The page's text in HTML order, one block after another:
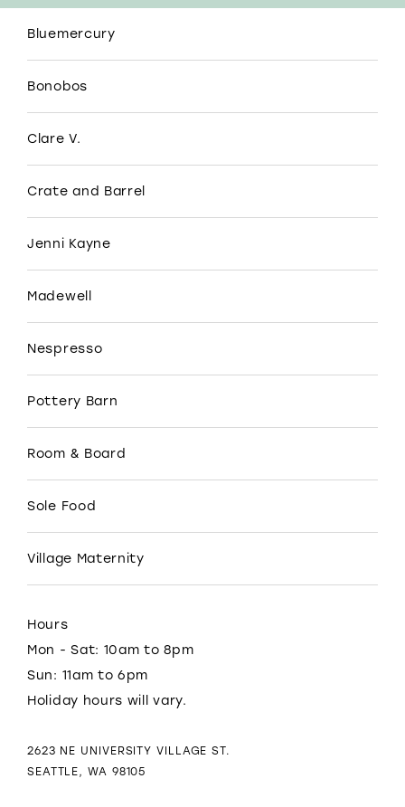
Bluemercury
Bonobos
Clare V.
Crate and Barrel
Jenni Kayne
Madewell
Nespresso
Pottery Barn
Room & Board
Sole Food
Village Maternity
Hours
Mon - Sat: 10am to 8pm
Sun: 11am to 6pm
Holiday hours will vary.
2623 NE UNIVERSITY VILLAGE ST.
SEATTLE, WA 98105